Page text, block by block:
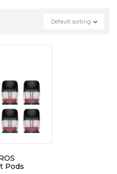
Default sorting
Pods